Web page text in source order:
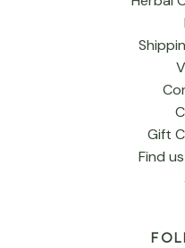
Gift
Find